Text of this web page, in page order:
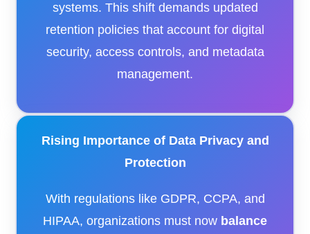
systems. This shift demands updated
retention policies that account for digital
security, access controls, and metadata
management.
Rising Importance of Data Privacy and
Protection
With regulations like GDPR, CCPA, and
HIPAA, organizations must now balance